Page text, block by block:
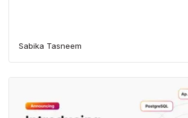
Sabika Tasneem